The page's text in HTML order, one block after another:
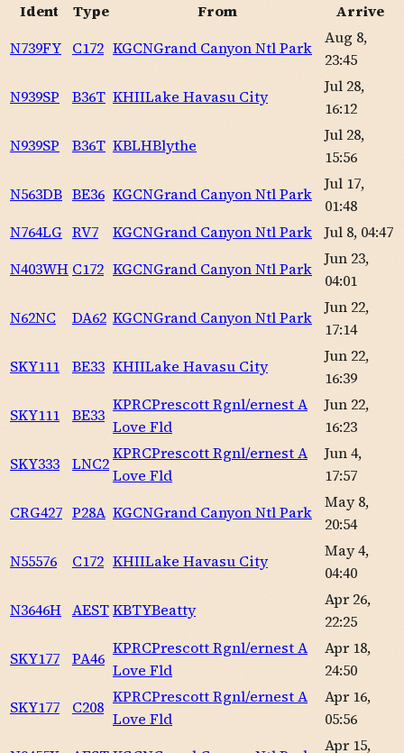
Ident Type From
Arrive
N739FY C172 KGCNGrand Canyon Ntl Park
Aug 8,
23:45
N939SP
B36T KHIILake Havasu City
Jul 28,
16:12
N939SP
B36T KBLHBlythe
Jul 28,
15:56
N563DB BE36 KGCNGrand Canyon Ntl Park
Jul 17,
01:48
N764LG RV7 KGCNGrand Canyon Ntl Park
Jul 8, 04:47
N403WH C172 KGCNGrand Canyon Ntl Park
Jun 23,
04:01
N62NC
DA62 KGCNGrand Canyon Ntl Park
Jun 22,
17:14
SKY111
BE33 KHIILake Havasu City
Jun 22,
16:39
SKY111
BE33
KPRCPrescott Rgnl/ernest A
Love Fld
Jun 22,
16:23
SKY333
LNC2
KPRCPrescott Rgnl/ernest A
Love Fld
Jun 4,
17:57
CRG427 P28A KGCNGrand Canyon Ntl Park
May 8,
20:54
N55576
C172 KHIILake Havasu City
May 4,
04:40
N3646H AESTKBTYBeatty
Apr 26,
22:25
SKY177
PA46
KPRCPrescott Rgnl/ernest A
Love Fld
Apr 18,
24:50
SKY177
C208
KPRCPrescott Rgnl/ernest A
Love Fld
Apr 16,
05:56
Apr 15,